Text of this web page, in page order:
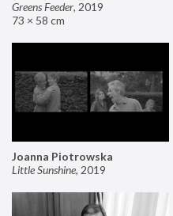
Greens Feeder, 2019
73 × 58 cm
Joanna Piotrowska
Little Sunshine, 2019